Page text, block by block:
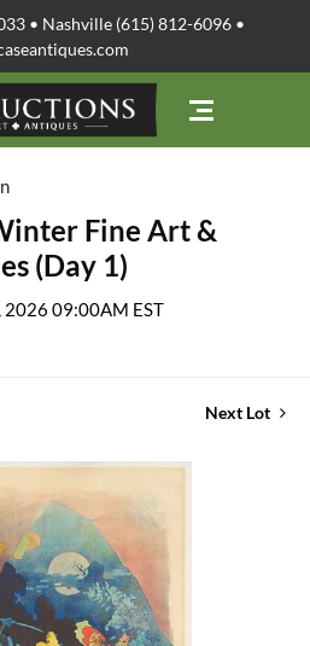
• Nashville (615) 812-6096 •
Fine Art &
(Day 1)
2026 09:00AM EST
Next Lot